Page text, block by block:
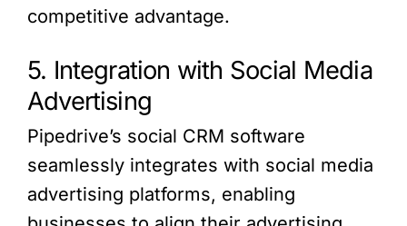
competitive advantage.
5. Integration with Social Media
Advertising
Pipedrive’s social CRM software
seamlessly integrates with social media
advertising platforms, enabling